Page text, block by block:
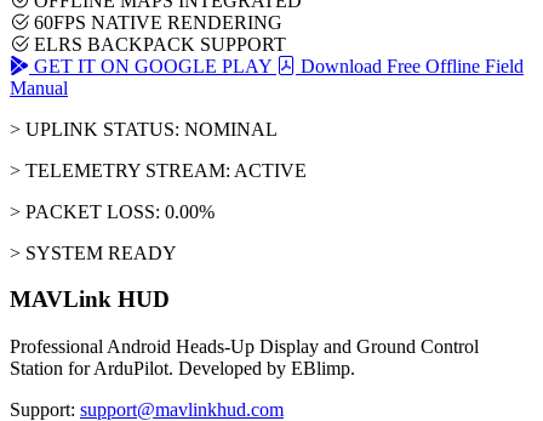
60FPS NATIVE RENDERING
ELRS BACKPACK SUPPORT
GET IT ON GOOGLE PLAY
Download Free Offline Field
Manual
> UPLINK STATUS: NOMINAL
> TELEMETRY STREAM: ACTIVE
> PACKET LOSS: 0.00%
> SYSTEM READY
MAVLink HUD
Professional Android Heads-Up Display and Ground Control
Station for ArduPilot. Developed by EBlimp.
Support: support@mavlinkhud.com